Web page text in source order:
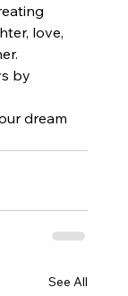
love,
by
dream
See All